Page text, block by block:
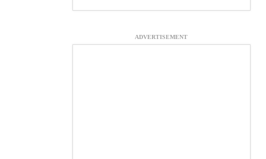
ADVERTISEMENT